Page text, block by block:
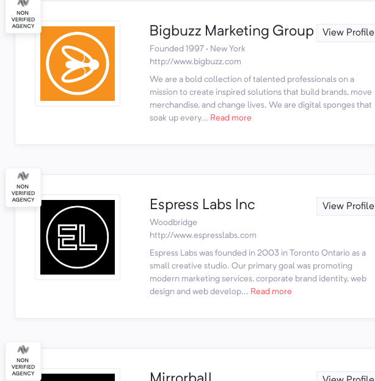
Bigbuzz Marketing Group View Profile
Founded 1997 · New York
http://www.bigbuzz.com
We are a bold collection of talented professionals on a
mission to create inspired solutions that build brands, move
merchandise, and change lives. We are digital sponges that
soak up every... Read more
Espress Labs Inc View Profile
Woodbridge
http://www.espresslabs.com
Espress Labs was founded in 2003 in Toronto Ontario as a
small creative studio. Our primary goal was promoting
modern marketing services, corporate brand identity, web
design and web develop... Read more